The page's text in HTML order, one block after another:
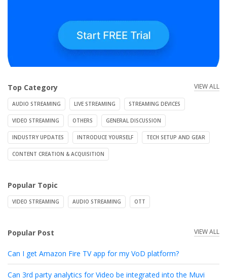
Top Category VIEW ALL
AUDIO STREAMING LIVE STREAMING STREAMING DEVICES
VIDEO STREAMING OTHERS GENERAL DISCUSSION
INDUSTRY UPDATES INTRODUCE YOURSELF TECH SETUP AND GEAR
CONTENT CREATION & ACQUISITION
Popular Topic
VIDEO STREAMING AUDIO STREAMING OTT
Popular Post VIEW ALL
Can I get Amazon Fire TV app for my VoD platform?
Can 3rd party analytics for Video be integrated into the Muvi